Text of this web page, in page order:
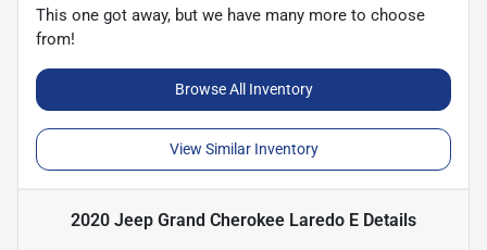
This one got away, but we have many more to choose
from!
Browse All Inventory
View Similar Inventory
2020 Jeep Grand Cherokee Laredo E Details